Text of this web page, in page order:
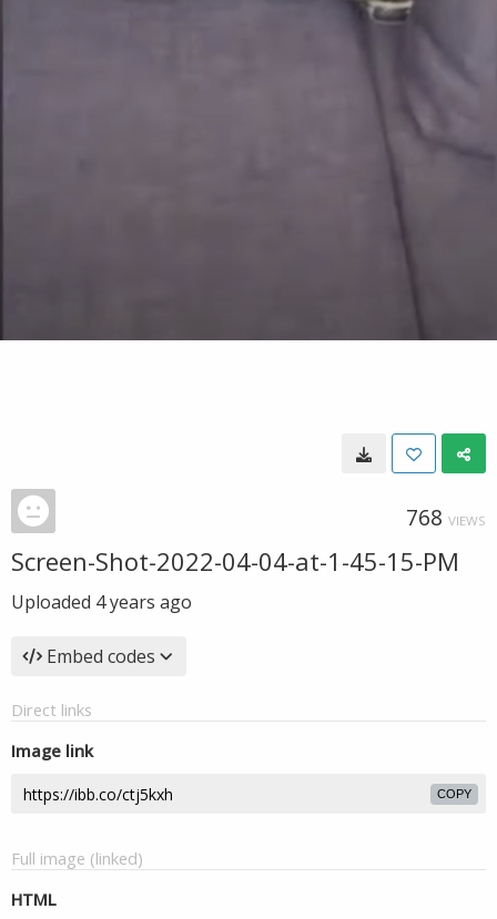
768 VIEWS
Screen-Shot-2022-04-04-at-1-45-15-PM
Uploaded 4 years ago
Embed codes
Direct links
Image link
COPY
Full image (linked)
HTML